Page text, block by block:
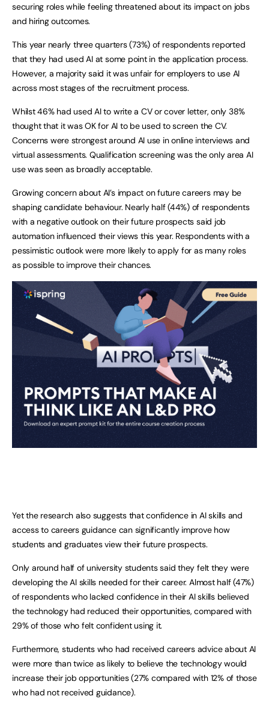
securing roles while feeling threatened about its impact on jobs
and hiring outcomes.
This year nearly three quarters (73%) of respondents reported
that they had used AI at some point in the application process.
However, a majority said it was unfair for employers to use AI
across most stages of the recruitment process.
Whilst 46% had used AI to write a CV or cover letter, only 38%
thought that it was OK for AI to be used to screen the CV.
Concerns were strongest around AI use in online interviews and
virtual assessments. Qualification screening was the only area AI
use was seen as broadly acceptable.
Growing concern about AI’s impact on future careers may be
shaping candidate behaviour. Nearly half (44%) of respondents
with a negative outlook on their future prospects said job
automation influenced their views this year. Respondents with a
pessimistic outlook were more likely to apply for as many roles
as possible to improve their chances.
Yet the research also suggests that confidence in AI skills and
access to careers guidance can significantly improve how
students and graduates view their future prospects.
Only around half of university students said they felt they were
developing the AI skills needed for their career. Almost half (47%)
of respondents who lacked confidence in their AI skills believed
the technology had reduced their opportunities, compared with
29% of those who felt confident using it.
Furthermore, students who had received careers advice about AI
were more than twice as likely to believe the technology would
increase their job opportunities (27% compared with 12% of those
who had not received guidance).